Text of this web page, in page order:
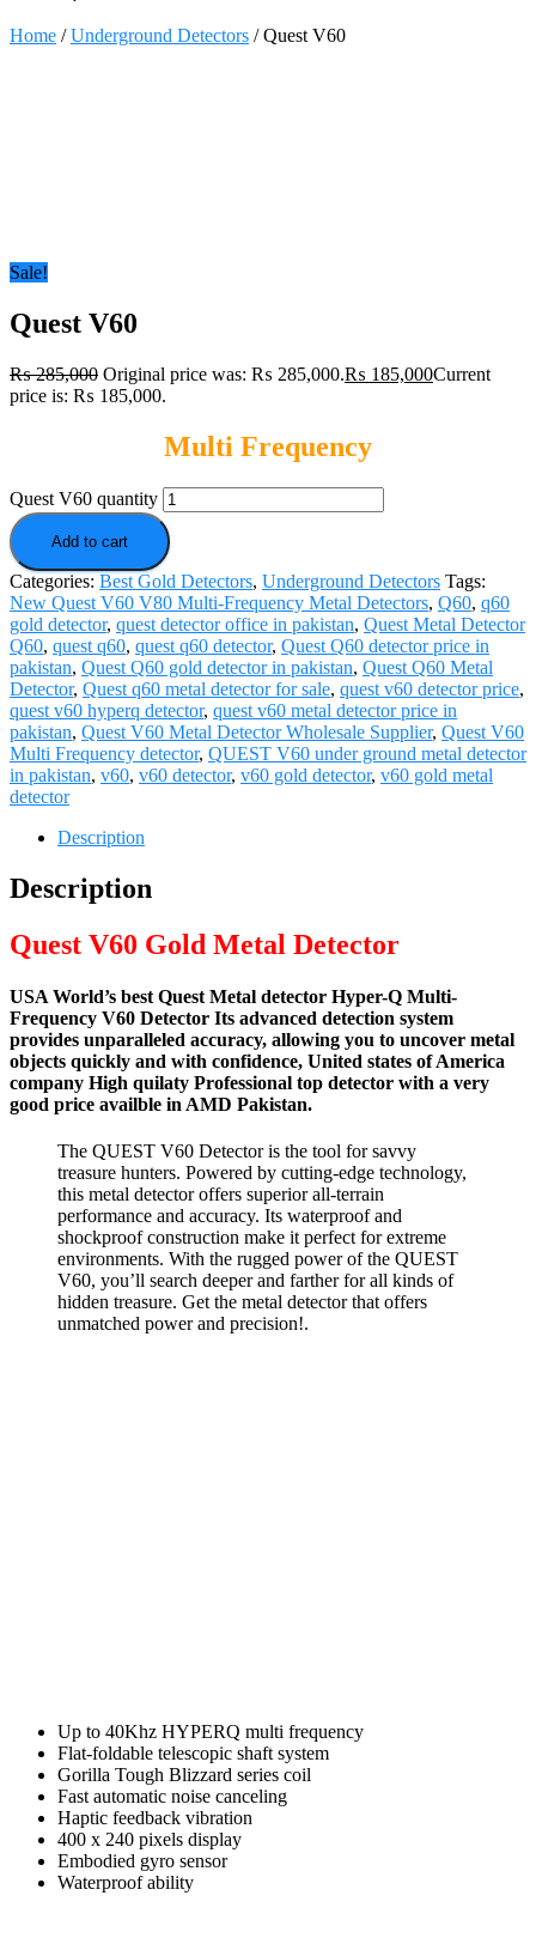
Home /Underground Detectors / Quest V60
Sale!
Quest V60
₨285,000 Original price was: ₨ 285,000.₨ 185,000Current
price is: ₨ 185,000.
Multi Frequency
Quest V60 quantity
Add to cart
Categories: Best Gold Detectors, Underground Detectors Tags:
New Quest V60 V80 Multi-Frequency Metal Detectors, Q60, q60
gold detector, quest detector office in pakistan, Quest Metal Detector
Q60, quest q60, quest q60 detector, Quest Q60 detector price in
pakistan, Quest Q60 gold detector in pakistan, Quest Q60 Metal
Detector, Quest q60 metal detector for sale, quest v60 detector price,
quest v60 hyperq detector, quest v60 metal detector price in
pakistan, Quest V60 Metal Detector Wholesale Supplier, Quest V60
Multi Frequency detector, QUEST V60 under ground metal detector
in pakistan, v60, v60 detector, v60 gold detector, v60 gold metal
detector
Description
Description
Quest V60 Gold Metal Detector
USA World’s best Quest Metal detector Hyper-Q Multi-
Frequency V60 Detector Its advanced detection system
provides unparalleled accuracy, allowing you to uncover metal
objects quickly and with confidence, United states of America
company High quilaty Professional top detector with a very
good price availble in AMD Pakistan.
The QUEST V60 Detector is the tool for savvy
treasure hunters. Powered by cutting-edge technology,
this metal detector offers superior all-terrain
performance and accuracy. Its waterproof and
shockproof construction make it perfect for extreme
environments. With the rugged power of the QUEST
V60, you’ll search deeper and farther for all kinds of
hidden treasure. Get the metal detector that offers
unmatched power and precision!.
Up to 40Khz HYPERQ multi frequency
Flat-foldable telescopic shaft system
Gorilla Tough Blizzard series coil
Fast automatic noise canceling
Haptic feedback vibration
400 x 240 pixels display
Embodied gyro sensor
Waterproof ability